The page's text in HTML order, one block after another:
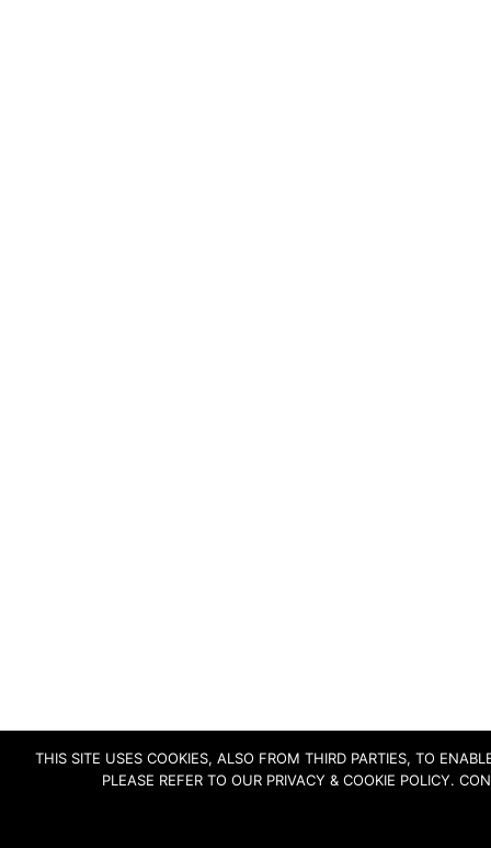
THIS SITE USES COOKIES, ALSO FROM THIRD PARTIES, TO
PLEASE REFER TO OUR PRIVACY & COOKIE POLICY.